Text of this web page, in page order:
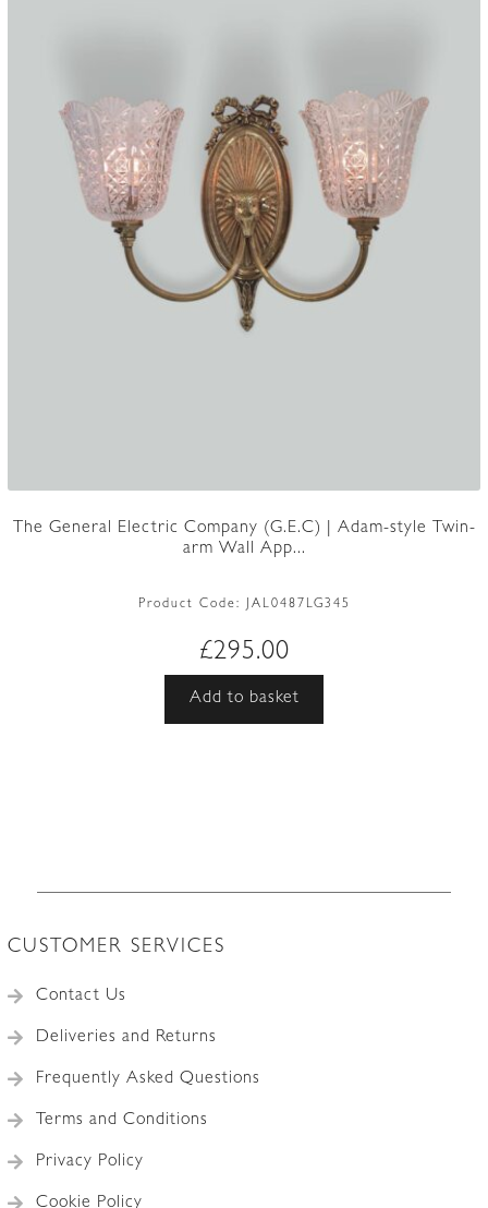
The General Electric Company (G.E.C) | Adam-style Twin-
arm Wall App...
Product Code: JAL0487LG345
£295.00
Add to basket
CUSTOMER SERVICES
Contact Us
Deliveries and Returns
Frequently Asked Questions
Terms and Conditions
Privacy Policy
Cookie Policy